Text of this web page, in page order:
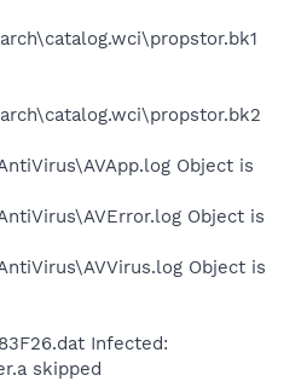
Object is
Object is
Object is
Infected:
skipped